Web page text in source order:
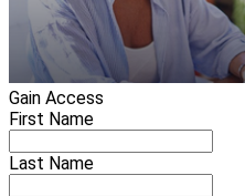
Gain Access
First Name
Last Name